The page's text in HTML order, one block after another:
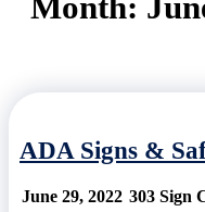
Month:
ADA Signs &
June 29, 2022 303 Sign